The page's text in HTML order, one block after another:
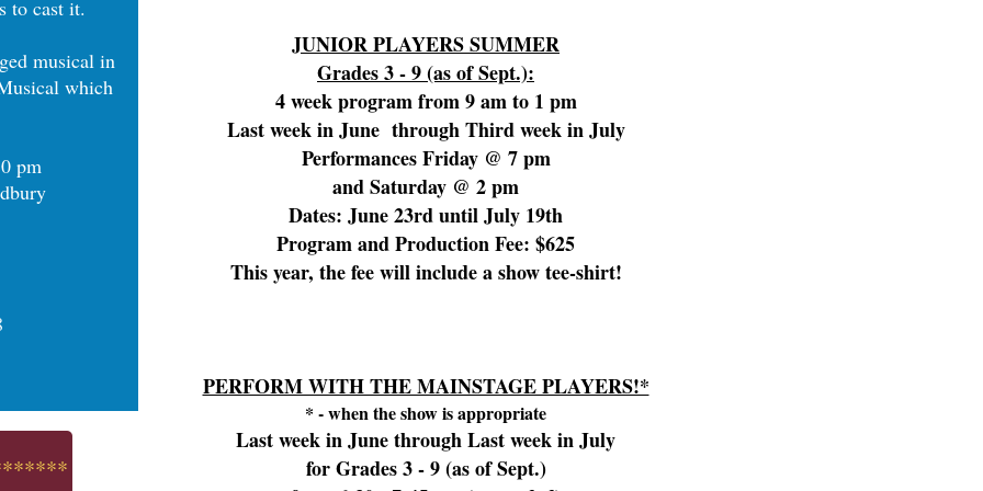
JUNIOR PLAYERS SUMMER
Grades 3 - 9 (as of Sept.):
4 week program from 9 am to 1 pm
Last week in June through Third week in July
Performances Friday @ 7 pm
and Saturday @ 2 pm
Dates: June 23rd until July 19th
Program and Production Fee: $625
This year, the fee will include a show tee-shirt!
PERFORM WITH THE MAINSTAGE PLAYERS!*
* - when the show is appropriate
Last week in June through Last week in July
for Grades 3 - 9 (as of Sept.)
to cast it.
musical in
which
pm